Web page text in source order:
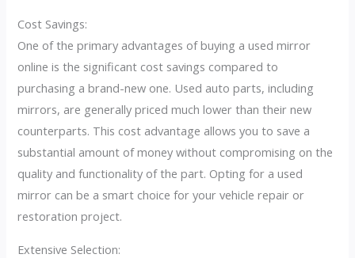
Cost Savings:
One of the primary advantages of buying a used mirror
online is the significant cost savings compared to
purchasing a brand-new one. Used auto parts, including
mirrors, are generally priced much lower than their new
counterparts. This cost advantage allows you to save a
substantial amount of money without compromising on the
quality and functionality of the part. Opting for a used
mirror can be a smart choice for your vehicle repair or
restoration project.
Extensive Selection: